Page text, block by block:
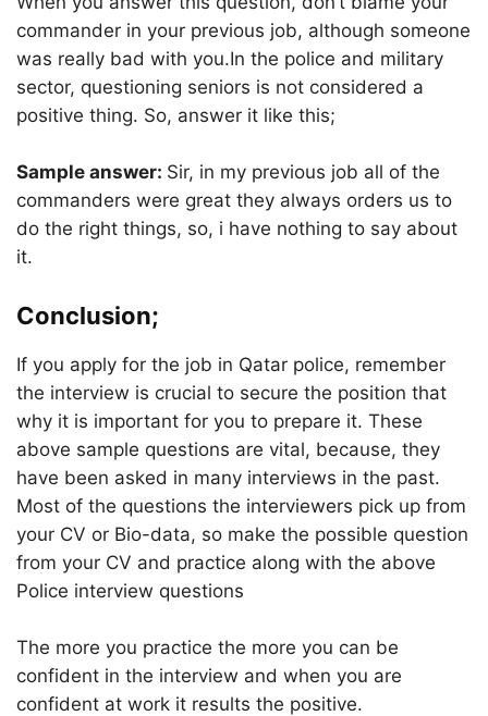
commander in your previous job, although someone
was really bad with you.In the police and military
sector, questioning seniors is not considered a
positive thing. So, answer it like this;
Sample answer: Sir, in my previous job all of the
commanders were great they always orders us to
do the right things, so, i have nothing to say about
it.
Conclusion;
If you apply for the job in Qatar police, remember
the interview is crucial to secure the position that
why it is important for you to prepare it. These
above sample questions are vital, because, they
have been asked in many interviews in the past.
Most of the questions the interviewers pick up from
your CV or Bio-data, so make the possible question
from your CV and practice along with the above
Police interview questions
The more you practice the more you can be
confident in the interview and when you are
confident at work it results the positive.